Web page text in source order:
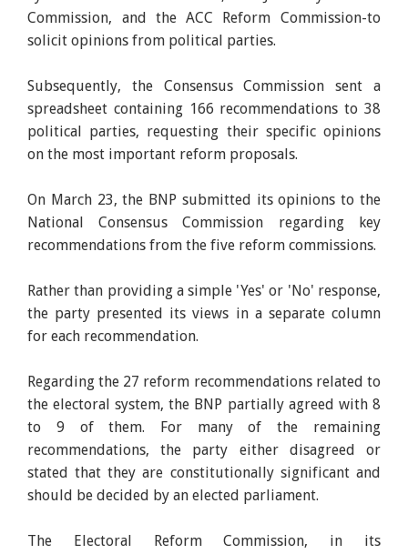
Commission, and the ACC Reform Commission-to
solicit opinions from political parties.
Subsequently, the Consensus Commission sent a
spreadsheet containing 166 recommendations to 38
political parties, requesting their specific opinions
on the most important reform proposals.
On March 23, the BNP submitted its opinions to the
National Consensus Commission regarding key
recommendations from the five reform commissions.
Rather than providing a simple 'Yes' or 'No' response,
the party presented its views in a separate column
for each recommendation.
Regarding the 27 reform recommendations related to
the electoral system, the BNP partially agreed with 8
to 9 of them. For many of the remaining
recommendations, the party either disagreed or
stated that they are constitutionally significant and
should be decided by an elected parliament.
The Electoral Reform Commission, in its